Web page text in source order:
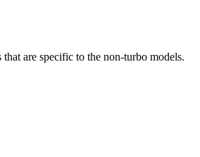
are specific to the non-turbo models.